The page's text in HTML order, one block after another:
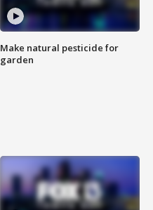
Make natural pesticide for
garden